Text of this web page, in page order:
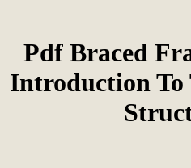
Pdf Braced
Introduction To